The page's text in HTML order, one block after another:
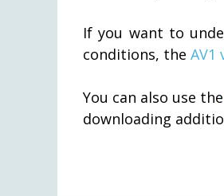
If you want to
conditions, the AV1
You can also use the
downloading